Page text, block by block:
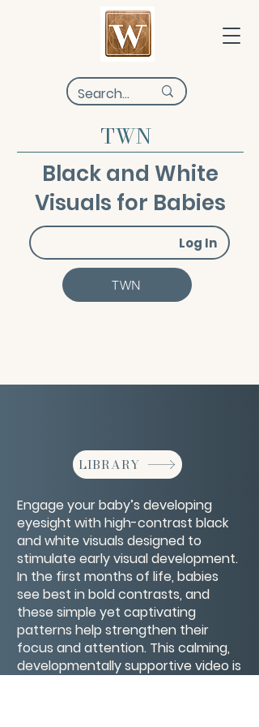
TWN
Black and White
Visuals for Babies
Log In
TWN
LIBRARY
Engage your baby’s developing
eyesight with high-contrast black
and white visuals designed to
stimulate early visual development.
In the first months of life, babies
see best in bold contrasts, and
these simple yet captivating
patterns help strengthen their
focus and attention. This calming,
developmentally supportive video is